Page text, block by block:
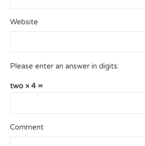
Website
Please enter an answer in digits:
two × 4 =
Comment